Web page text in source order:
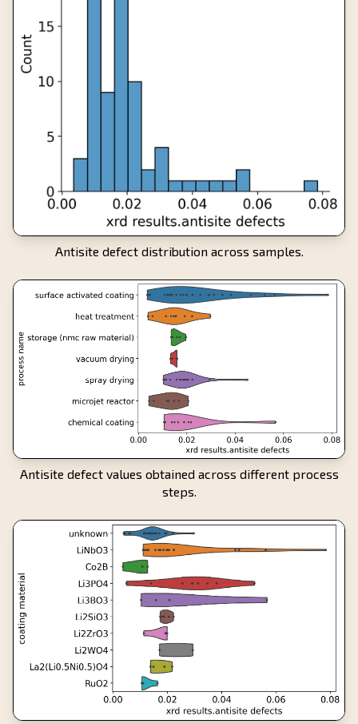
Antisite defect distribution across samples.
Antisite defect values obtained across different process
steps.